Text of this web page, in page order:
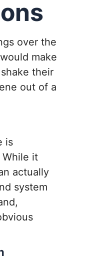
over the
make
their
out of a
is
it
actually
system